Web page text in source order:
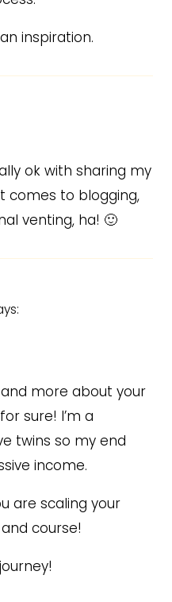
inspiration.
ok with sharing my
comes to blogging,
venting, ha! 🙂
more about your
sure! I’m a
twins so my end
income.
are scaling your
course!